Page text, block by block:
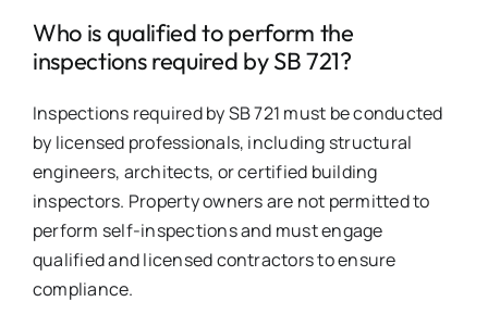
Who is qualified to perform the
inspections required by SB 721?
Inspections required by SB 721 must be conducted
by licensed professionals, including structural
engineers, architects, or certified building
inspectors. Property owners are not permitted to
perform self-inspections and must engage
qualified and licensed contractors to ensure
compliance.